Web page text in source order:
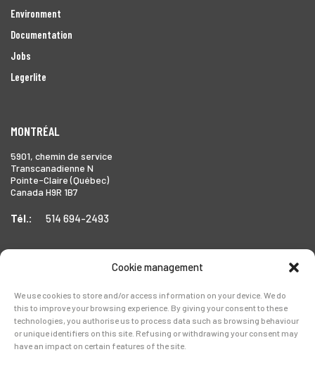
Cookie management
We use cookies to store and/or access information on your device. We do
this to improve your browsing experience. By giving your consent to these
technologies, you authorise us to process data such as browsing behaviour
or unique identifiers on this site. Refusing or withdrawing your consent may
have an impact on certain features of the site.
Environment
Documentation
Jobs
Legerlite
MONTRÉAL
5901, chemin de service
Transcanadienne N
Pointe-Claire (Québec)
Canada H9R 1B7
Tél.: 514 694-2493
1999 Forbes Street,
Whitby (Ontario),
Canada L1N 7V4
Tél.: 905-728-0072